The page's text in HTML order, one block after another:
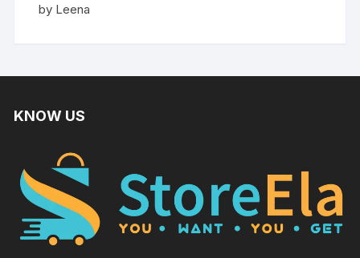
Rated5
out of 5
by Leena
KNOW US